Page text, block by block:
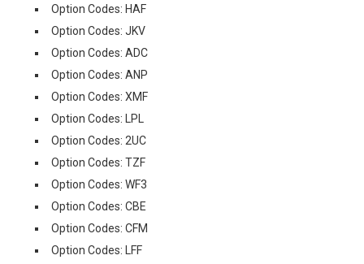
Option Codes: HAF
Option Codes: JKV
Option Codes: ADC
Option Codes: ANP
Option Codes: XMF
Option Codes: LPL
Option Codes: 2UC
Option Codes: TZF
Option Codes: WF3
Option Codes: CBE
Option Codes: CFM
Option Codes: LFF